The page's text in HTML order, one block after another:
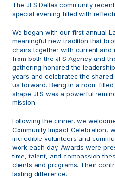
The JFS Dallas community
special evening filled with
We began with our first annual
meaningful new tradition that
chairs together with current and
from both the JFS Agency and
gathering honored the
years and celebrated the
us forward. Being in a room
shape JFS was a powerful
mission.
Following the dinner, we
Community Impact Celebration,
incredible volunteers and
work each day. Awards were
time, talent, and compassion
clients and programs. Their
lasting difference.